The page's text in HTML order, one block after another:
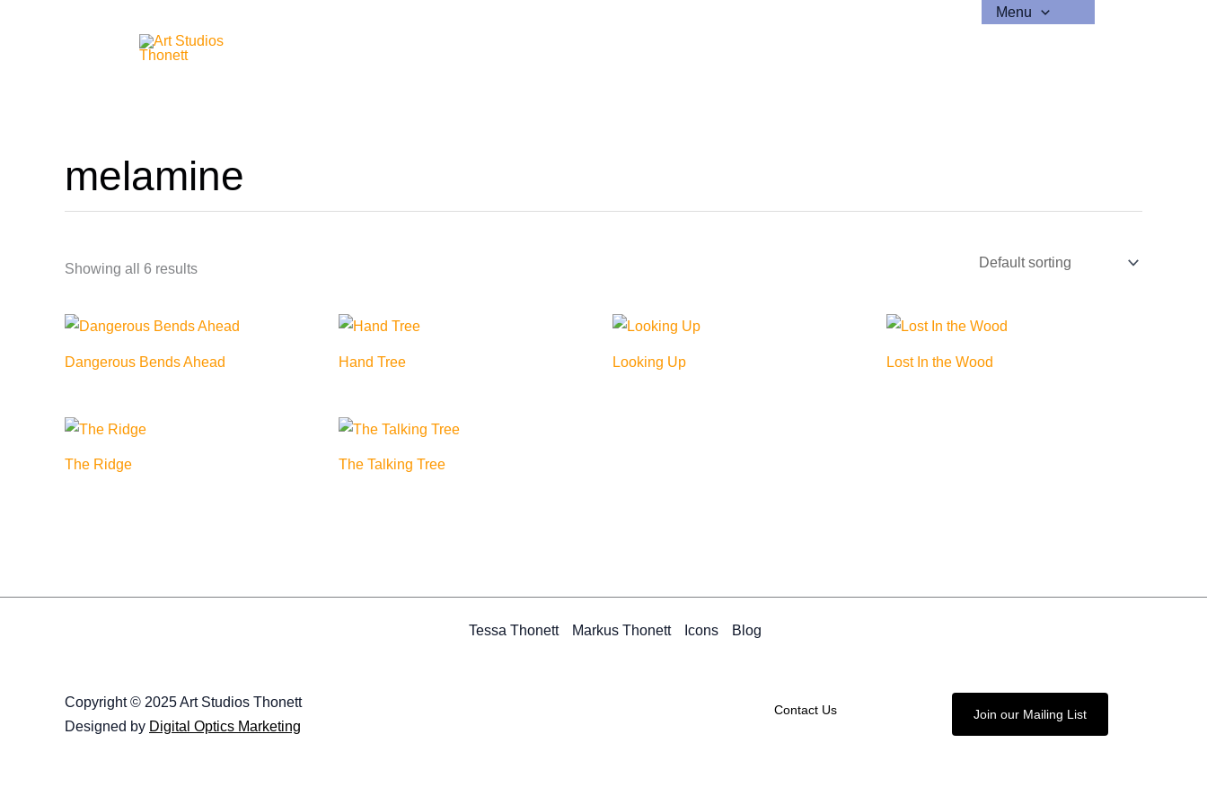
Menu
melamine
Showing all 6 results
Dangerous Bends Ahead Hand Tree Looking Up Lost In the Wood
The Ridge The Talking Tree
Tessa Thonett Markus Thonett Icons Blog
Copyright © 2025 Art Studios Thonett
Designed by Digital Optics Marketing
Contact Us Join our Mailing List